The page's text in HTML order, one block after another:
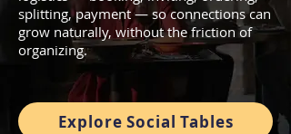
splitting, payment — so connections can
grow naturally, without the friction of
organizing.
Explore Social Tables